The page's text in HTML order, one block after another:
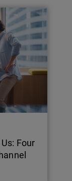
Four